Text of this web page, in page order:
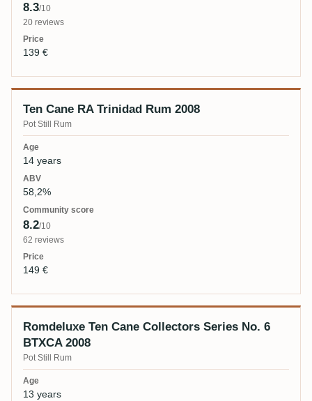
8.3/10
20 reviews
139 €
Ten Cane RA Trinidad Rum 2008
Pot Still Rum
14 years
58,2%
8.2/10
62 reviews
149 €
Romdeluxe Ten Cane Collectors Series No. 6
BTXCA 2008
Pot Still Rum
13 years